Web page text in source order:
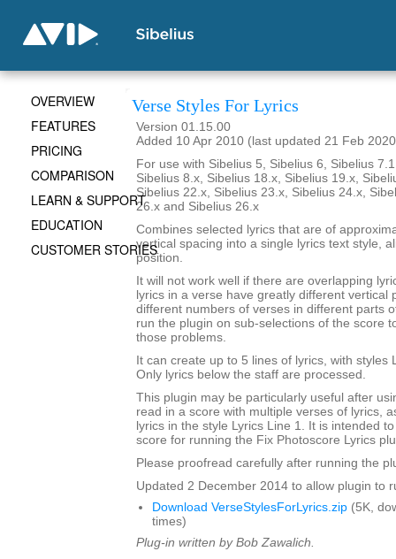
Verse Styles For Lyrics
Version 01.15.00
Added 10 Apr 2010 (last updated 21 Feb
For use with Sibelius 5, Sibelius 6, Sibelius
Sibelius 8.x, Sibelius 18.x, Sibelius 19.x,
Sibelius 22.x, Sibelius 23.x, Sibelius 24.x,
26.x and Sibelius 26.x
Combines selected lyrics that are of
vertical spacing into a single lyrics text style,
position.
It will not work well if there are overlapping
lyrics in a verse have greatly different vertical
different numbers of verses in different parts
run the plugin on sub-selections of the score
those problems.
It can create up to 5 lines of lyrics, with styles
Only lyrics below the staff are processed.
This plugin may be particularly useful after
read in a score with multiple verses of lyrics,
lyrics in the style Lyrics Line 1. It is intended
score for running the Fix Photoscore Lyrics
Please proofread carefully after running the
Updated 2 December 2014 to allow plugin to
Download VerseStylesForLyrics.zip (5K,
times)
Plug-in written by Bob Zawalich.
OVERVIEW
FEATURES
PRICING
COMPARISON
LEARN & SUPPORT
EDUCATION
CUSTOMER STORIES